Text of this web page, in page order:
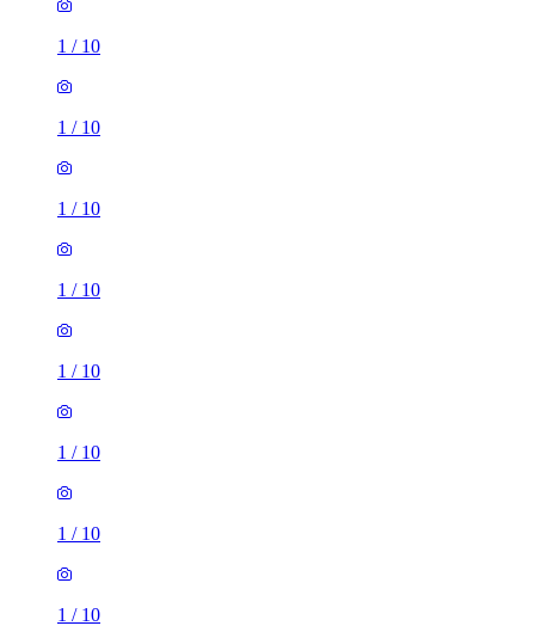
1 / 10
1 / 10
1 / 10
1 / 10
1 / 10
1 / 10
1 / 10
1 / 10